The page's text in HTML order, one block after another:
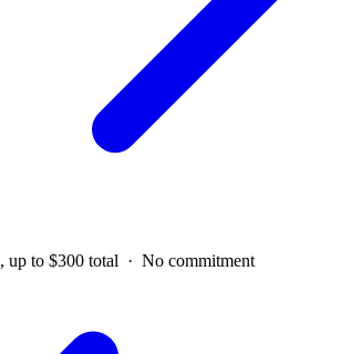
up to $300 total · No commitment